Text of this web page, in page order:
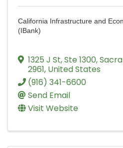
California Infrastructure and
(IBank)
1325 J St,Ste 1300,
2961, United States
(916) 341-6600
Send Email
Visit Website